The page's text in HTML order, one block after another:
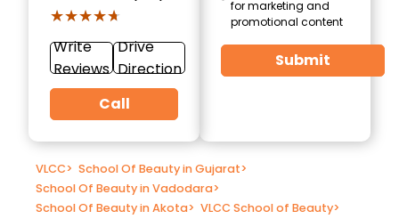
★★★★★
★★★★★
Write
Reviews
Drive
Direction
Call
for marketing and
promotional content
Submit
VLCC> School Of Beauty in Gujarat>
School Of Beauty in Vadodara>
School Of Beauty in Akota> VLCC School of Beauty>